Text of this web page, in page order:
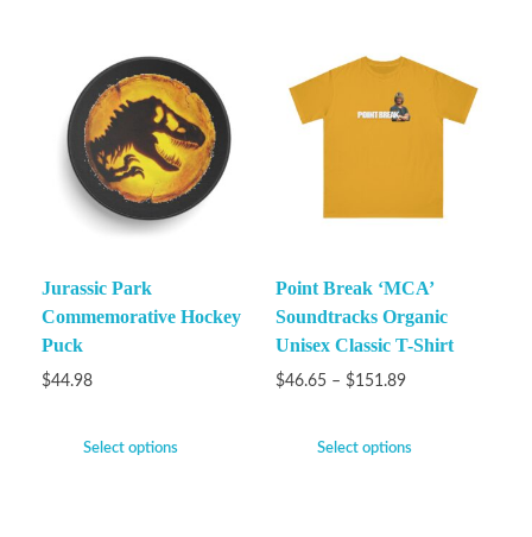
Jurassic Park
Commemorative Hockey
Puck
$44.98
Select options
Point Break ‘MCA’
Soundtracks Organic
Unisex Classic T-Shirt
$46.65 – $151.89
Select options